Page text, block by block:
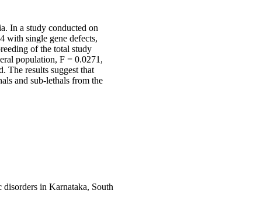
In a study conducted on
with single gene defects,
of the total study
population, F = 0.0271,
The results suggest that
and sub-lethals from the
in Karnataka, South